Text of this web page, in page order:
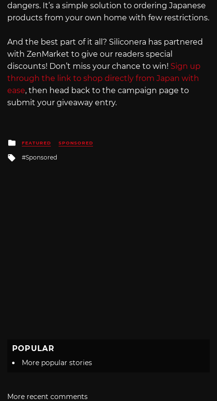
dangers. It’s a simple solution to ordering Japanese
products from your own home with few restrictions.
And the best part of it all? Siliconera has partnered
with ZenMarket to give our readers special
discounts! Don’t miss your chance to win! Sign up
through the link to shop directly from Japan with
ease, then head back to the campaign page to
submit your giveaway entry.
Posted
in
FEATURED SPONSORED
Tagged
Sponsored
POPULAR
More popular stories
More recent comments